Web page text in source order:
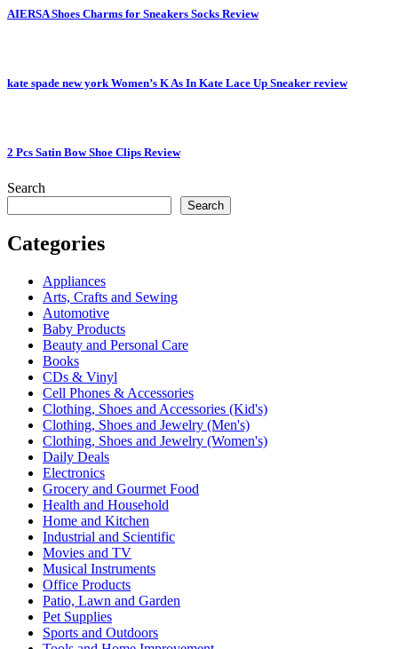
AIERSA Shoes Charms for Sneakers Socks Review
kate spade new york Women’s K As In Kate Lace Up Sneaker review
2 Pcs Satin Bow Shoe Clips Review
Search
Search
Categories
Appliances
Arts, Crafts and Sewing
Automotive
Baby Products
Beauty and Personal Care
Books
CDs & Vinyl
Cell Phones & Accessories
Clothing, Shoes and Accessories (Kid's)
Clothing, Shoes and Jewelry (Men's)
Clothing, Shoes and Jewelry (Women's)
Daily Deals
Electronics
Grocery and Gourmet Food
Health and Household
Home and Kitchen
Industrial and Scientific
Movies and TV
Musical Instruments
Office Products
Patio, Lawn and Garden
Pet Supplies
Sports and Outdoors